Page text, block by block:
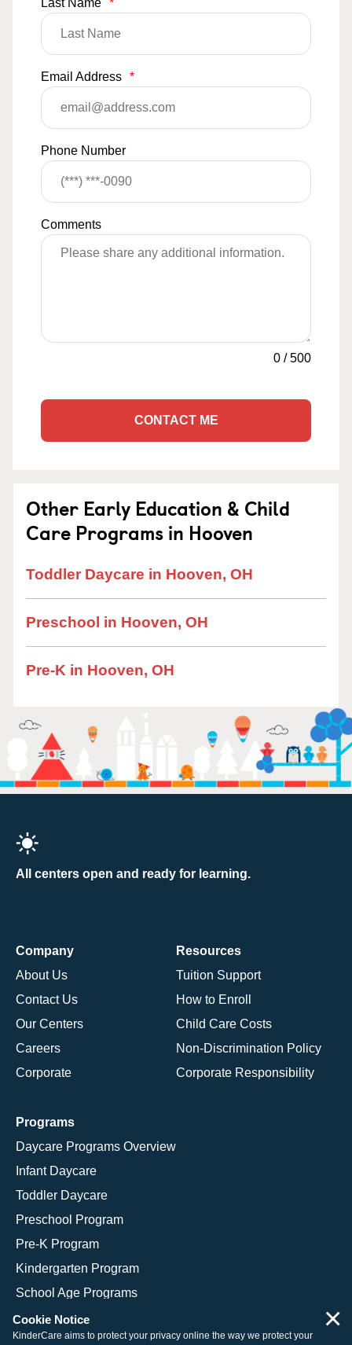
Last Name *
Email Address *
Phone Number
Comments
0 /500
CONTACT ME
Other Early Education & Child
Care Programs in Hooven
Toddler Daycare in Hooven, OH
Preschool in Hooven, OH
Pre-K in Hooven, OH
All centers open and ready for learning.
Company
About Us
Contact Us
Our Centers
Careers
Corporate
Resources
Tuition Support
How to Enroll
Child Care Costs
Non-Discrimination Policy
Corporate Responsibility
Programs
Daycare Programs Overview
Infant Daycare
Toddler Daycare
Preschool Program
Pre-K Program
Kindergarten Program
School Age Programs
Cookie Notice
KinderCare aims to protect your privacy online the way we protect your
×